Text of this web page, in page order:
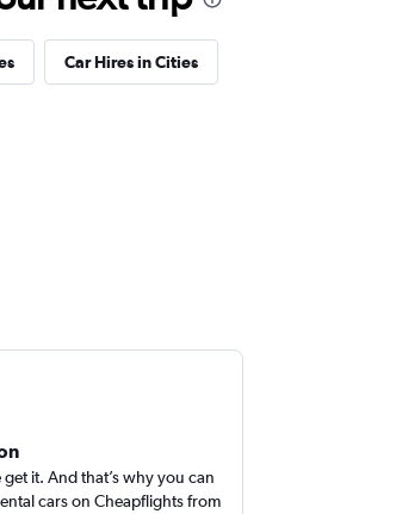
Car Hires in Cities
get it. And that’s why you can
cars on Cheapflights from